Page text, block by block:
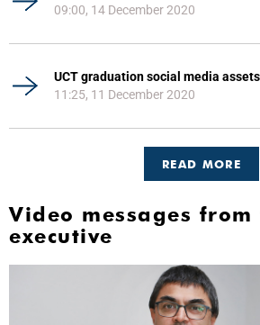
09:00, 14 December 2020
UCT graduation social media assets
11:25, 11 December 2020
READ MORE
Video messages from
executive